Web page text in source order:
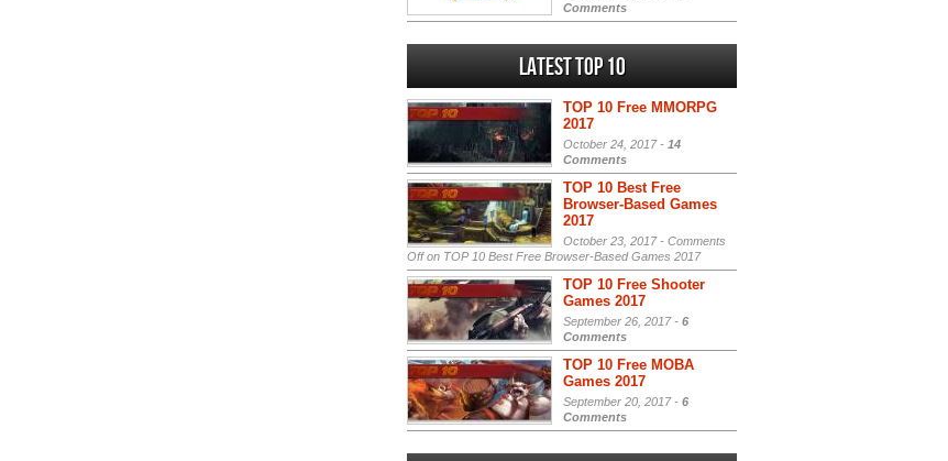
Comments
Latest Top 10
TOP 10 Free MMORPG
2017
October 24, 2017 - 14
Comments
TOP 10 Best Free
Browser-Based Games
2017
October 23, 2017 - Comments
Offon TOP 10 Best Free Browser-Based Games 2017
TOP 10 Free Shooter
Games 2017
September 26, 2017 - 6
Comments
TOP 10 Free MOBA
Games 2017
September 20, 2017 - 6
Comments